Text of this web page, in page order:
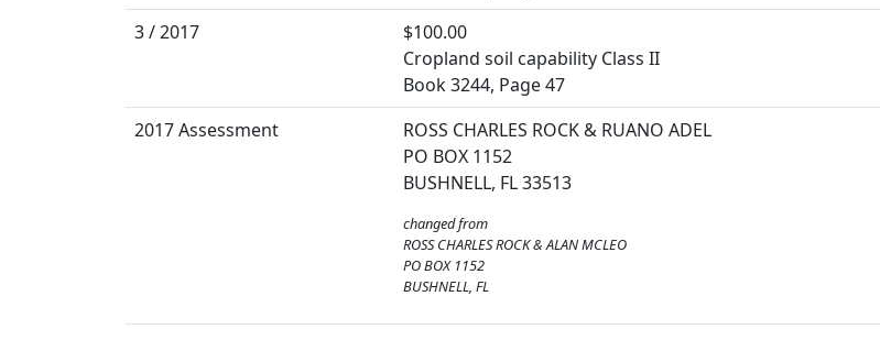
3 / 2017
$100.00
Cropland soil capability Class II
Book 3244, Page 47
2017 Assessment
ROSS CHARLES ROCK & RUANO ADEL
PO BOX 1152
BUSHNELL, FL 33513
changed from
ROSS CHARLES ROCK & ALAN MCLEO
PO BOX 1152
BUSHNELL, FL